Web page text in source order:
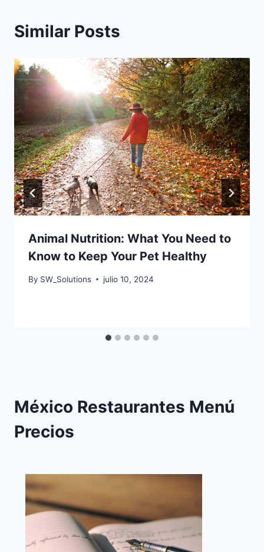
Similar Posts
Animal Nutrition: What You Need to
Know to Keep Your Pet Healthy
By SW_Solutions julio 10, 2024
México Restaurantes Menú
Precios